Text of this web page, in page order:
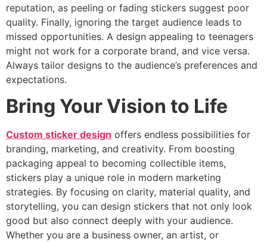
reputation, as peeling or fading stickers suggest poor
quality. Finally, ignoring the target audience leads to
missed opportunities. A design appealing to teenagers
might not work for a corporate brand, and vice versa.
Always tailor designs to the audience’s preferences and
expectations.
Bring Your Vision to Life
Custom sticker design offers endless possibilities for
branding, marketing, and creativity. From boosting
packaging appeal to becoming collectible items,
stickers play a unique role in modern marketing
strategies. By focusing on clarity, material quality, and
storytelling, you can design stickers that not only look
good but also connect deeply with your audience.
Whether you are a business owner, an artist, or